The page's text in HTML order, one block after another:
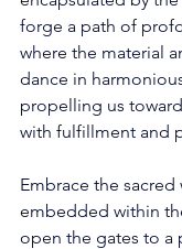
forge a path of
where the material
dance in
propelling us
with fulfillment and
Embrace the sacred
embedded within
open the gates to a